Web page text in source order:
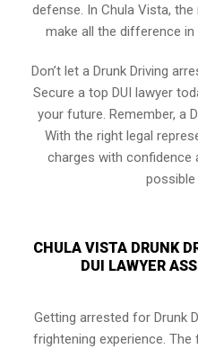
defense. In Chula Vista,
make all the difference
Don’t let a Drunk Driving
Secure a top DUI lawyer
your future. Remember, a
With the right legal
charges with
CHULA VISTA DRUNK
DUI LAWYER
Getting arrested for Drunk
frightening experience.